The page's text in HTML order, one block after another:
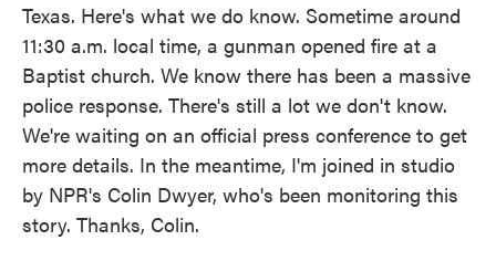
Texas. Here's what we do know. Sometime around
11:30 a.m. local time, a gunman opened fire at a
Baptist church. We know there has been a massive
police response. There's still a lot we don't know.
We're waiting on an official press conference to get
more details. In the meantime, I'm joined in studio
by NPR's Colin Dwyer, who's been monitoring this
story. Thanks, Colin.